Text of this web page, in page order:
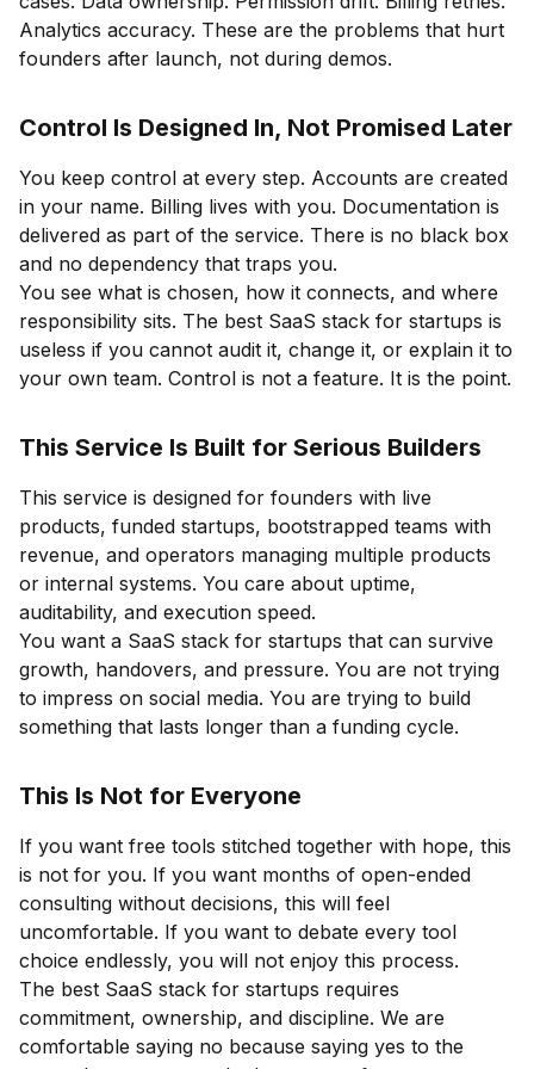
Analytics accuracy. These are the problems that hurt
founders after launch, not during demos.
Control Is Designed In, Not Promised Later
You keep control at every step. Accounts are created
in your name. Billing lives with you. Documentation is
delivered as part of the service. There is no black box
and no dependency that traps you.
You see what is chosen, how it connects, and where
responsibility sits. The best SaaS stack for startups is
useless if you cannot audit it, change it, or explain it to
your own team. Control is not a feature. It is the point.
This Service Is Built for Serious Builders
This service is designed for founders with live
products, funded startups, bootstrapped teams with
revenue, and operators managing multiple products
or internal systems. You care about uptime,
auditability, and execution speed.
You want a SaaS stack for startups that can survive
growth, handovers, and pressure. You are not trying
to impress on social media. You are trying to build
something that lasts longer than a funding cycle.
This Is Not for Everyone
If you want free tools stitched together with hope, this
is not for you. If you want months of open-ended
consulting without decisions, this will feel
uncomfortable. If you want to debate every tool
choice endlessly, you will not enjoy this process.
The best SaaS stack for startups requires
commitment, ownership, and discipline. We are
comfortable saying no because saying yes to the